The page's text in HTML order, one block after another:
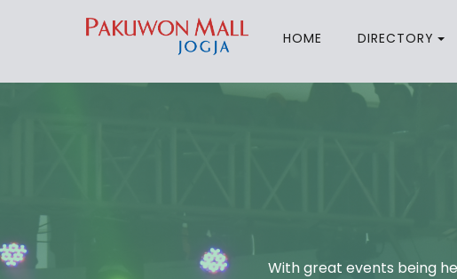
HOME DIRECTORY
With great events being